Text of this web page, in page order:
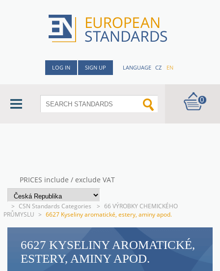
LOG IN SIGN UP LANGUAGE CZ EN
0
PRICES include / exclude VAT
> CSN Standards Categories > 66 VÝROBKY CHEMICKÉHO
PRŮMYSLU > 6627 Kyseliny aromatické, estery, aminy apod.
6627 KYSELINY AROMATICKÉ,
ESTERY, AMINY APOD.